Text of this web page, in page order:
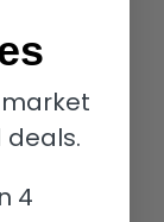
deals.
4